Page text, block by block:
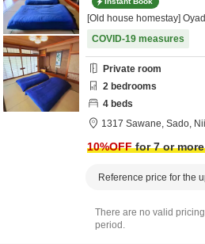
[Old house homestay]
COVID-19 measures
Private room
2 bedrooms
4 beds
1317 Sawane, Sado,
10%OFFfor 7 or
Reference price for the
There are no valid
period.